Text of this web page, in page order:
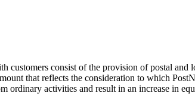
customers consist of the provision of postal and
that reflects the consideration to which
ordinary activities and result in an increase in